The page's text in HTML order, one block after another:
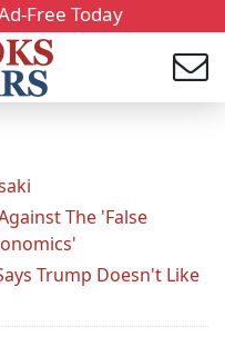
Free Today
The 'False
Trump Doesn't Like